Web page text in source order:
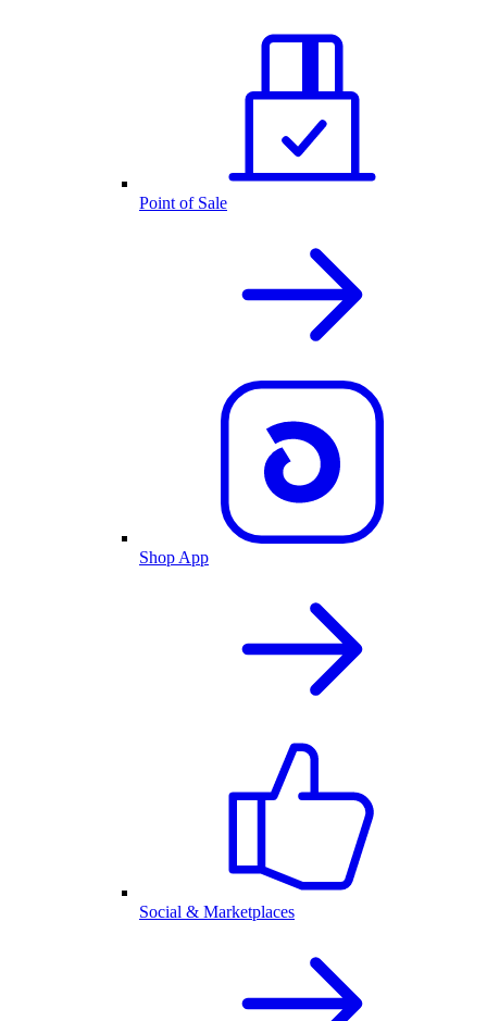
Point of Sale
Shop App
Social & Marketplaces